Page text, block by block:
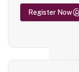
Register Now